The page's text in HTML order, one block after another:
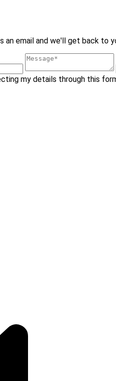
an email and we'll get back to
my details through this